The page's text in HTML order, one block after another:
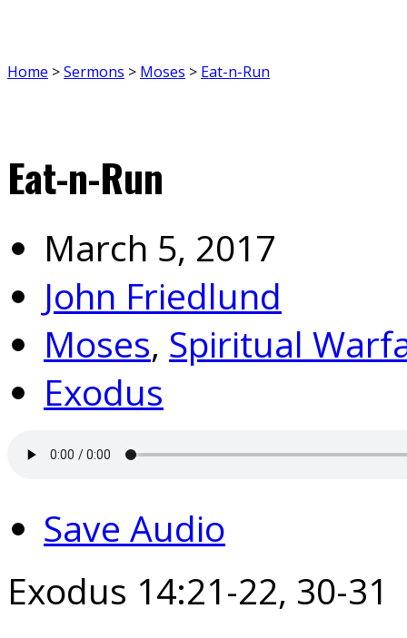
Home >Sermons > Moses > Eat-n-Run
Eat-n-Run
March 5, 2017
John Friedlund
Moses, Spiritual
Exodus
Save Audio
Exodus 14:21-22, 30-31